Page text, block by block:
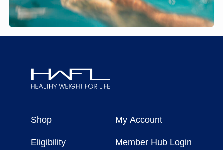
For
Shop
Eligibility
My Account
Member Hub Login